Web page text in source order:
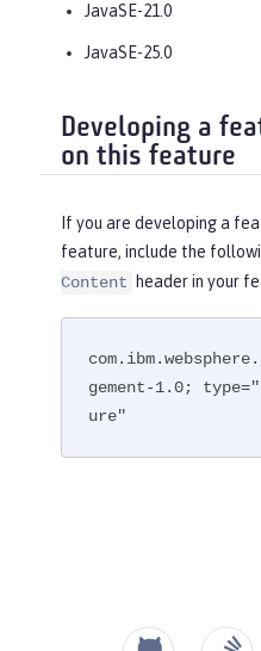
JavaSE-21.0
JavaSE-25.0
Developing a
on this feature
If you are developing a
feature, include the
Content
header in your
gement-1.0;
ure"